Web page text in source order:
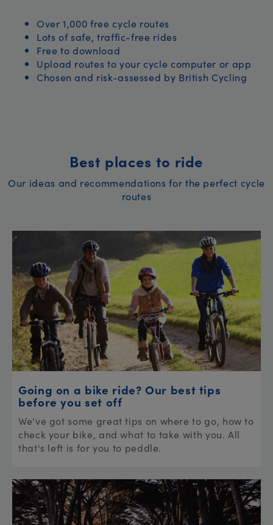
Over 1,000 free cycle routes
Lots of safe, traffic-free rides
Free to download
Upload routes to your cycle computer or app
Chosen and risk-assessed by British Cycling
Best places to ride
Our ideas and recommendations for the perfect cycle
routes
Going on a bike ride? Our best tips
before you set off
We've got some great tips on where to go, how to
check your bike, and what to take with you. All
that's left is for you to peddle.